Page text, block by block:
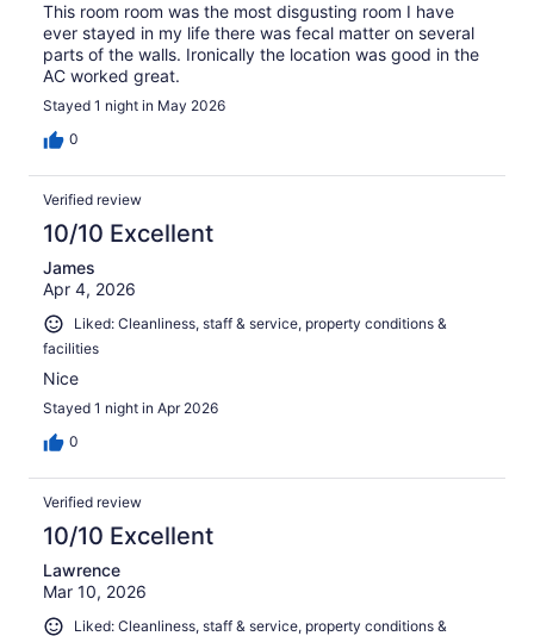
This room room was the most disgusting room I have
ever stayed in my life there was fecal matter on several
parts of the walls. Ironically the location was good in the
AC worked great.
Stayed 1 night in May 2026
0
Verified review
10/10 Excellent
James
Apr 4, 2026
Liked: Cleanliness, staff & service, property conditions &
facilities
Nice
Stayed 1 night in Apr 2026
0
Verified review
10/10 Excellent
Lawrence
Mar 10, 2026
Liked: Cleanliness, staff & service, property conditions &